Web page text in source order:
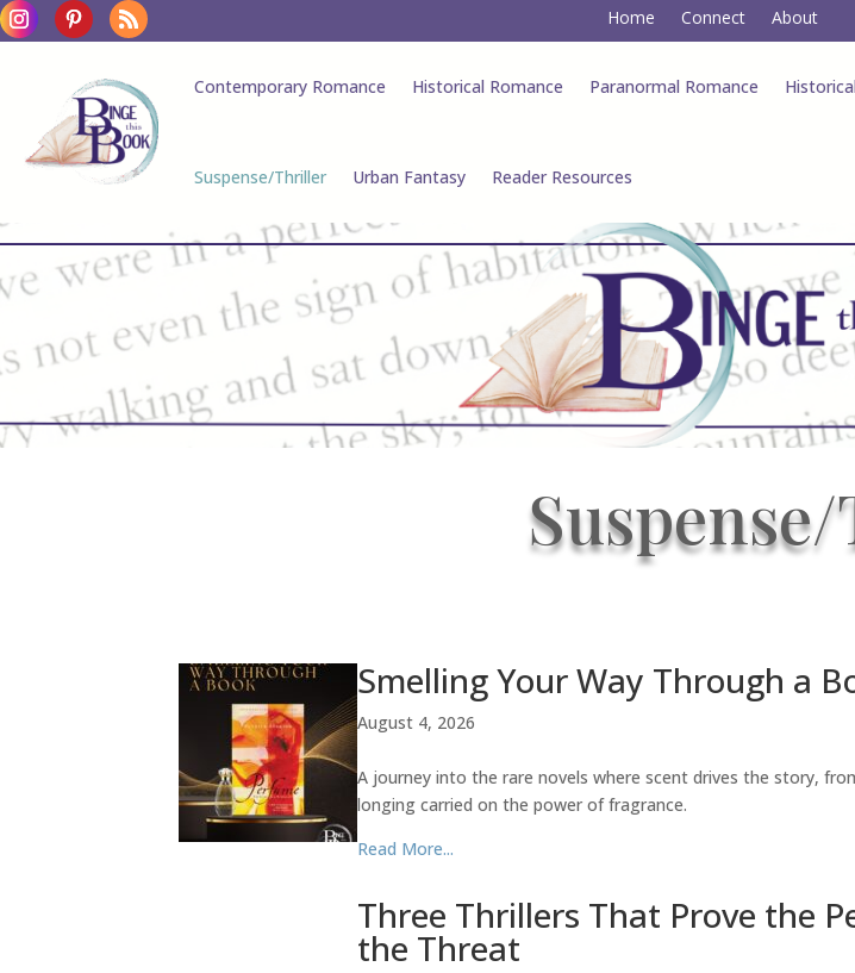
Home Connect About
Contemporary Romance Historical Romance Paranormal Romance
Suspense/Thriller Urban Fantasy Reader Resources
Smelling Your Way Through a
August 4, 2026
A journey into the rare novels where scent drives the story,
longing carried on the power of fragrance.
Read More...
Three Thrillers That Prove the
the Threat